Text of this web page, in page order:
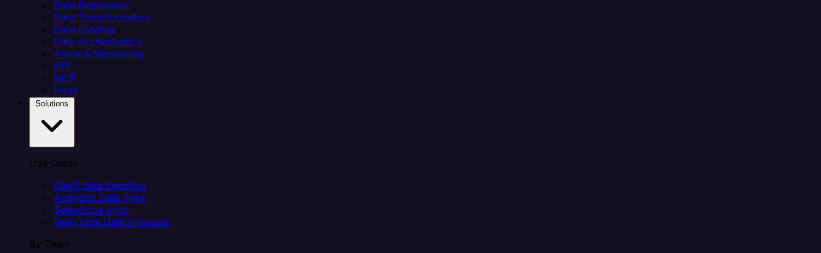
Data Replication
Data Transformation
Data Loading
Data Orchestration
Alerts & Monitoring
API
MCP
Helm
Use Cases
Client data ingestion
Analytics Data Prep
Salesforce sync
Real-Time Data Products
By Team